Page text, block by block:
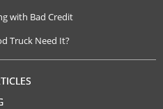
with Bad Credit
Truck Need It?